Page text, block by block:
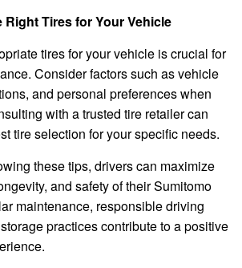
Right Tires for Your Vehicle
tires for your vehicle is crucial for
Consider factors such as vehicle
and personal preferences when
with a trusted tire retailer can
tire selection for your specific needs.
these tips, drivers can maximize
and safety of their Sumitomo
maintenance, responsible driving
practices contribute to a positive